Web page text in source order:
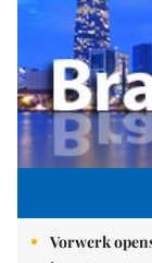
Vorwerk